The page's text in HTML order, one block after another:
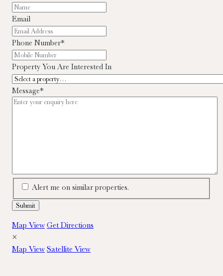
Email
Phone Number*
Property You Are Interested In
Message*
Alert me on similar properties.
Map View Get Directions
×
Map View Satellite View